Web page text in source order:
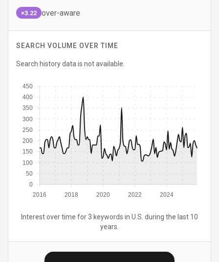
×3.22 over-aware
SEARCH VOLUME OVER TIME
Search history data is not available.
2016 2018 2020 2022 2024
0
50
100
150
200
250
300
350
400
450
Interest over time for 3 keywords in U.S. during the last 10
years.